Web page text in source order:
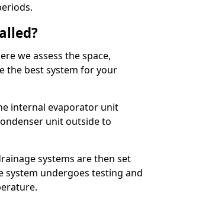
we assess the space,
the best system for your
internal evaporator unit
unit outside to
systems are then set
undergoes testing and